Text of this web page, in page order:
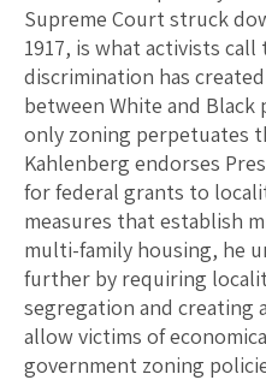
Supreme Court struck
1917, is what activists call
discrimination has
between White and
only zoning perpetuates
Kahlenberg endorses
for federal grants to
measures that establish
multi-family housing, he
further by requiring
segregation and creating
allow victims of
government zoning